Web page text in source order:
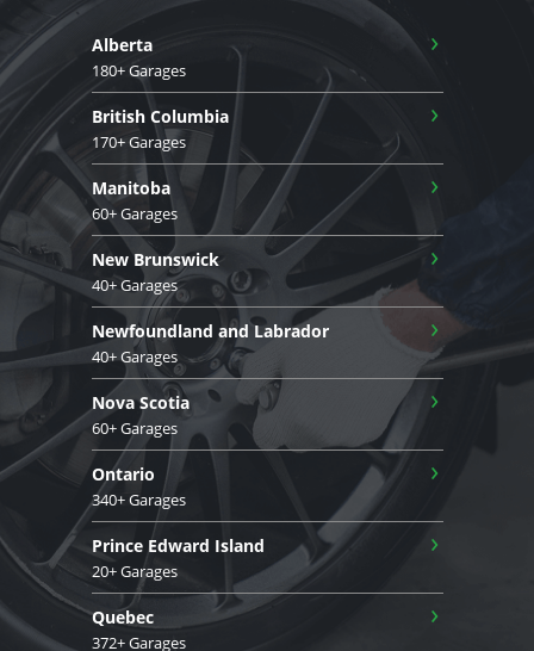
Alberta
180+ Garages
›
British Columbia
170+ Garages
›
Manitoba
60+ Garages
›
New Brunswick
40+ Garages
›
Newfoundland and Labrador
40+ Garages
›
Nova Scotia
60+ Garages
›
Ontario
340+ Garages
›
Prince Edward Island
20+ Garages
›
Quebec
372+ Garages
›